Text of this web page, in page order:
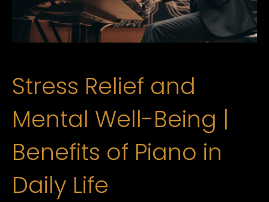
Stress Relief and
Mental Well-Being |
Benefits of Piano in
Daily Life